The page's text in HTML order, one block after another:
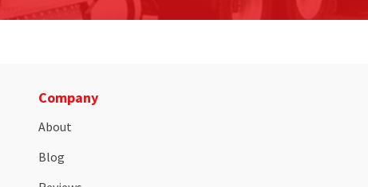
Company
About
Blog